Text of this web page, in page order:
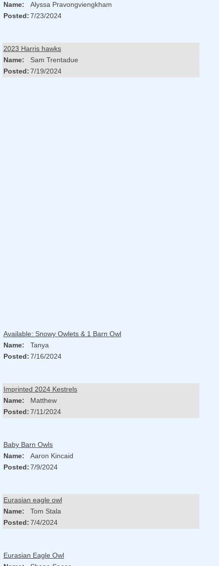
Name:
Alyssa Pravongviengkham
Posted:7/23/2024
2023 Harris hawks
Name:
Sam Trentadue
Posted:7/19/2024
Available: Snowy Owlets & 1 Barn Owl
Name:
Tanya
Posted:7/16/2024
Imprinted 2024 Kestrels
Name:
Matthew
Posted:7/11/2024
Baby Barn Owls
Name:
Aaron Kincaid
Posted:7/9/2024
Eurasian eagle owl
Name:
Tom Stala
Posted:7/4/2024
Eurasian Eagle Owl